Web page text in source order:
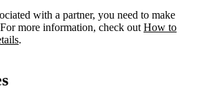
with a partner, you need to make
more information, check out How to
.